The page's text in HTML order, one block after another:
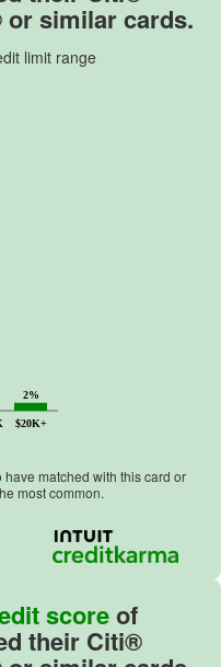
or similar cards.
limit range
$20K+
2%
matched with this card or
most common.
scoreof
their Citi®